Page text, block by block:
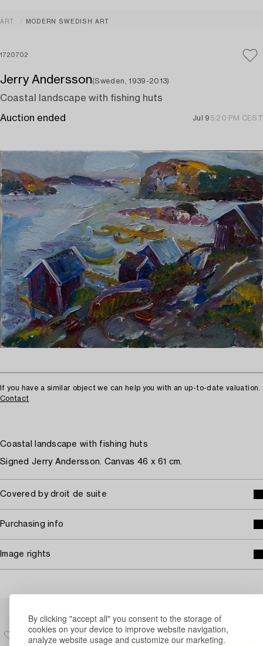
By clicking "accept all" you consent to the storage of
cookies on your device to improve website navigation,
analyze website usage and customize our marketing.
ART MODERN SWEDISH ART
1720702
Jerry Andersson(Sweden, 1939-2013)
Coastal landscape with fishing huts
Auction ended Jul 9 5:20 PM CEST
If you have a similar object we can help you with an up-to-date valuation.
Contact
Coastal landscape with fishing huts
Signed Jerry Andersson. Canvas 46 x 61 cm.
Covered by droit de suite
Purchasing info
Image rights